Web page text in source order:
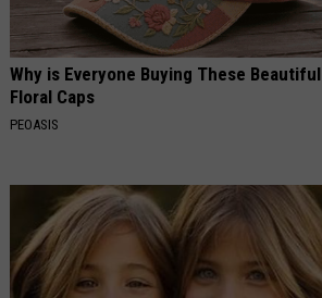
Why is Everyone Buying These Beautiful
Floral Caps
PEOASIS